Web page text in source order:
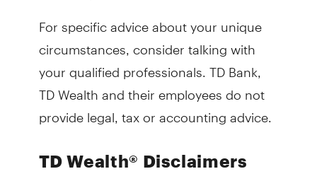
For specific advice about your unique
circumstances, consider talking with
your qualified professionals. TD Bank,
TD Wealth and their employees do not
provide legal, tax or accounting advice.
TD Wealth® Disclaimers